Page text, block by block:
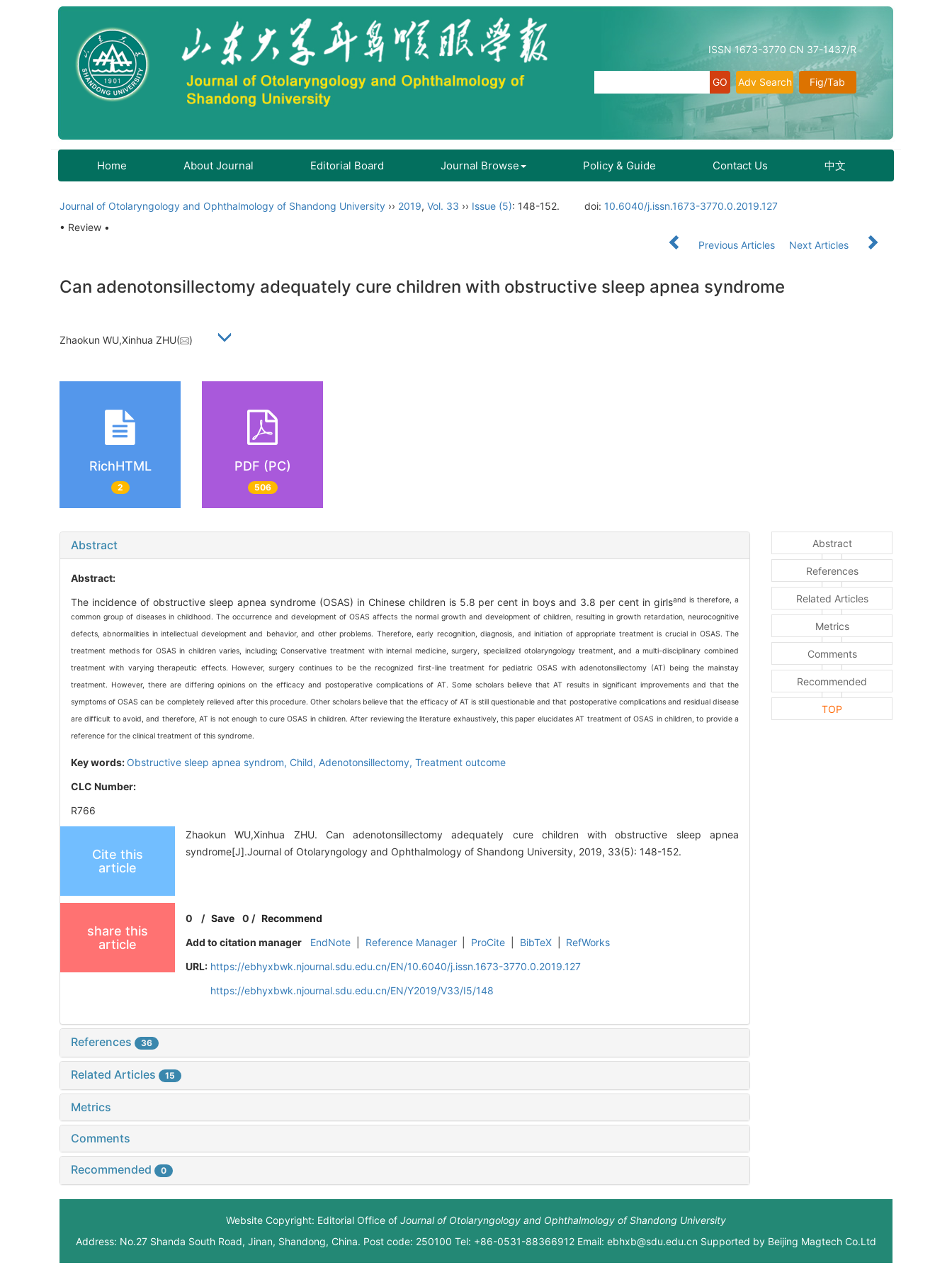
ISSN 1673-3770 CN 37-1437/R
Fig/Tab
Adv Search
Home About Journal Editorial Board Journal Browse Policy & Guide Contact Us 中文
Journal of Otolaryngology and Ophthalmology of Shandong University ›› 2019, Vol. 33 ›› Issue (5): 148-152. doi: 10.6040/j.issn.1673-3770.0.2019.127
• Review •
Previous Articles
Next Articles
Can adenotonsillectomy adequately cure children with obstructive sleep apnea syndrome
Zhaokun WU,Xinhua ZHU( )
RichHTML
2
PDF (PC)
506
Abstract
Abstract:
The incidence of obstructive sleep apnea syndrome (OSAS) in Chinese children is 5.8 per cent in boys and 3.8 per cent in girlsand is therefore, a
common group of diseases in childhood. The occurrence and development of OSAS affects the normal growth and development of children, resulting in growth retardation, neurocognitive
defects, abnormalities in intellectual development and behavior, and other problems. Therefore, early recognition, diagnosis, and initiation of appropriate treatment is crucial in OSAS. The
treatment methods for OSAS in children varies, including; Conservative treatment with internal medicine, surgery, specialized otolaryngology treatment, and a multi-disciplinary combined
treatment with varying therapeutic effects. However, surgery continues to be the recognized first-line treatment for pediatric OSAS with adenotonsillectomy (AT) being the mainstay
treatment. However, there are differing opinions on the efficacy and postoperative complications of AT. Some scholars believe that AT results in significant improvements and that the
symptoms of OSAS can be completely relieved after this procedure. Other scholars believe that the efficacy of AT is still questionable and that postoperative complications and residual disease
are difficult to avoid, and therefore, AT is not enough to cure OSAS in children. After reviewing the literature exhaustively, this paper elucidates AT treatment of OSAS in children, to provide a
reference for the clinical treatment of this syndrome.
Key words: Obstructive sleep apnea syndrom, Child, Adenotonsillectomy, Treatment outcome
CLC Number:
R766
Cite this
article
Zhaokun WU,Xinhua ZHU. Can adenotonsillectomy adequately cure children with obstructive sleep apnea
syndrome[J].Journal of Otolaryngology and Ophthalmology of Shandong University, 2019, 33(5): 148-152.
share this
article
0 /Save 0 / Recommend
Add to citation manager
EndNote Reference Manager ProCite BibTeX
RefWorks
URL: https://ebhyxbwk.njournal.sdu.edu.cn/EN/10.6040/j.issn.1673-3770.0.2019.127
https://ebhyxbwk.njournal.sdu.edu.cn/EN/Y2019/V33/I5/148
References 36
Related Articles 15
Metrics
Comments
Recommended 0
Abstract
References
Related Articles
Metrics
Comments
Recommended
TOP
Website Copyright: Editorial Office of Journal of Otolaryngology and Ophthalmology of Shandong University
Address: No.27 Shanda South Road, Jinan, Shandong, China. Post code: 250100 Tel: +86-0531-88366912 Email: ebhxb@sdu.edu.cn Supported by Beijing Magtech Co.Ltd